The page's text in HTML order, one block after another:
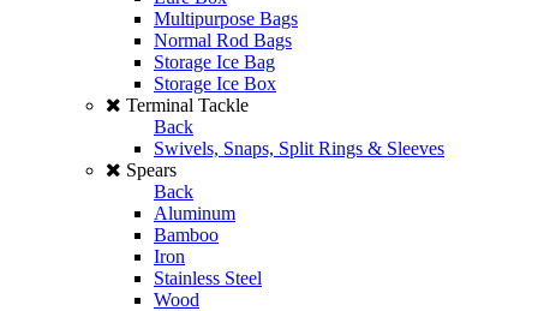
Multipurpose Bags
Normal Rod Bags
Storage Ice Bag
Storage Ice Box
Terminal Tackle
Back
Swivels, Snaps, Split Rings & Sleeves
Spears
Back
Aluminum
Bamboo
Iron
Stainless Steel
Wood